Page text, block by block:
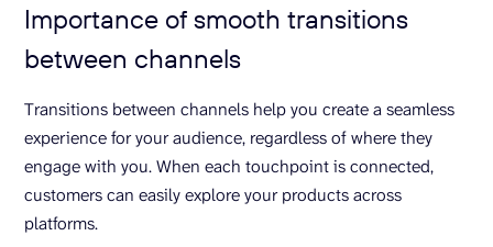
Importance of smooth transitions
between channels
Transitions between channels help you create a seamless
experience for your audience, regardless of where they
engage with you. When each touchpoint is connected,
customers can easily explore your products across
platforms.